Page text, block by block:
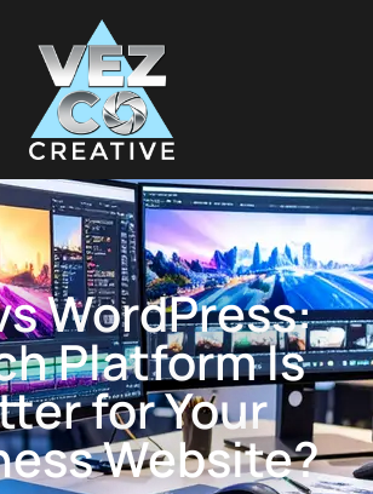
WordPress:
Platform Is
for Your
Website?